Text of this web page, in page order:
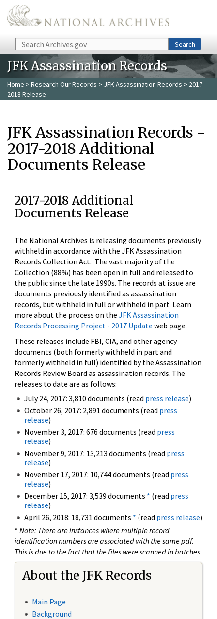
Skip to main content
Search Search
JFK Assassination Records
Home > Research Our Records > JFK Assassination Records > 2017-
2018 Release
JFK Assassination Records -
2017-2018 Additional
Documents Release
2017-2018 Additional
Documents Release
The National Archives is releasing documents previously
withheld in accordance with the JFK Assassination
Records Collection Act. The vast majority of the
Collection (88%) has been open in full and released to
the public since the late 1990s. The records at issue are
documents previously identified as assassination
records, but withheld in full or withheld in part. Learn
more about the process on the JFK Assassination
Records Processing Project - 2017 Update web page.
These releases include FBI, CIA, and other agency
documents (both formerly withheld in part and
formerly withheld in full) identified by the Assassination
Records Review Board as assassination records. The
releases to date are as follows:
July 24, 2017: 3,810 documents (read press release)
October 26, 2017: 2,891 documents (read press
release)
November 3, 2017: 676 documents (read press
release)
November 9, 2017: 13,213 documents (read press
release)
November 17, 2017: 10,744 documents (read press
release)
December 15, 2017: 3,539 documents * (read press
release)
April 26, 2018: 18,731 documents * (read press release)
* Note: There are instances where multiple record
identification numbers are associated with the same pdf.
This is due to the fact that the files were scanned in batches.
About the JFK Records
Main Page
Background